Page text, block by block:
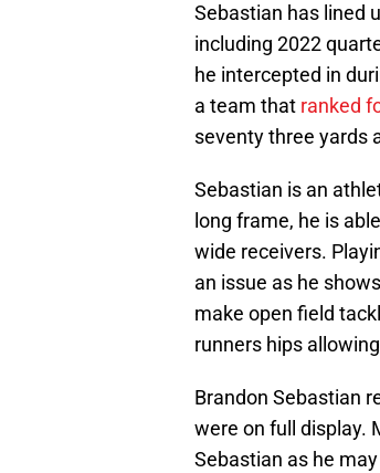
Sebastian has lined
including 2022
he intercepted in
a team that ranked
seventy three yards
Sebastian is an
long frame, he is
wide receivers.
an issue as he
make open field
runners hips
Brandon Sebastian
were on full display.
Sebastian as he